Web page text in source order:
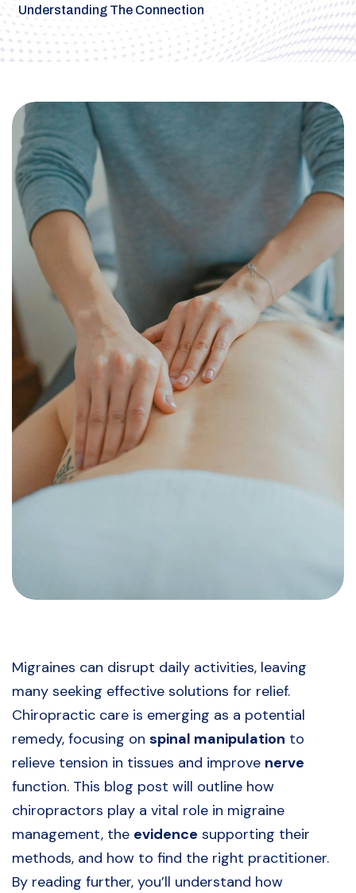
Understanding The Connection
Migraines can disrupt daily activities, leaving
many seeking effective solutions for relief.
Chiropractic care is emerging as a potential
remedy, focusing on spinal manipulation to
relieve tension in tissues and improve nerve
function. This blog post will outline how
chiropractors play a vital role in migraine
management, the evidence supporting their
methods, and how to find the right practitioner.
By reading further, you’ll understand how